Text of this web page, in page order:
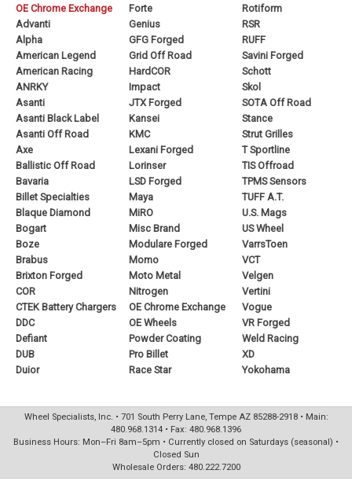
OE Chrome Exchange
Advanti
Alpha
American Legend
American Racing
ANRKY
Asanti
Asanti Black Label
Asanti Off Road
Axe
Ballistic Off Road
Bavaria
Billet Specialties
Blaque Diamond
Bogart
Boze
Brabus
Brixton Forged
COR
CTEK Battery Chargers
DDC
Defiant
DUB
Duior
Forte
Genius
GFG Forged
Grid Off Road
HardCOR
Impact
JTX Forged
Kansei
KMC
Lexani Forged
Lorinser
LSD Forged
Maya
MiRO
Misc Brand
Modulare Forged
Momo
Moto Metal
Nitrogen
OE Chrome Exchange
OE Wheels
Powder Coating
Pro Billet
Race Star
Rotiform
RSR
RUFF
Savini Forged
Schott
Skol
SOTA Off Road
Stance
Strut Grilles
T Sportline
TIS Offroad
TPMS Sensors
TUFF A.T.
U.S. Mags
US Wheel
VarrsToen
VCT
Velgen
Vertini
Vogue
VR Forged
Weld Racing
XD
Yokohama
Wheel Specialists, Inc. • 701 South Perry Lane, Tempe AZ 85288-2918 • Main:
480.968.1314 • Fax: 480.968.1396
Business Hours: Mon–Fri 8am–5pm • Currently closed on Saturdays (seasonal) •
Closed Sun
Wholesale Orders: 480.222.7200